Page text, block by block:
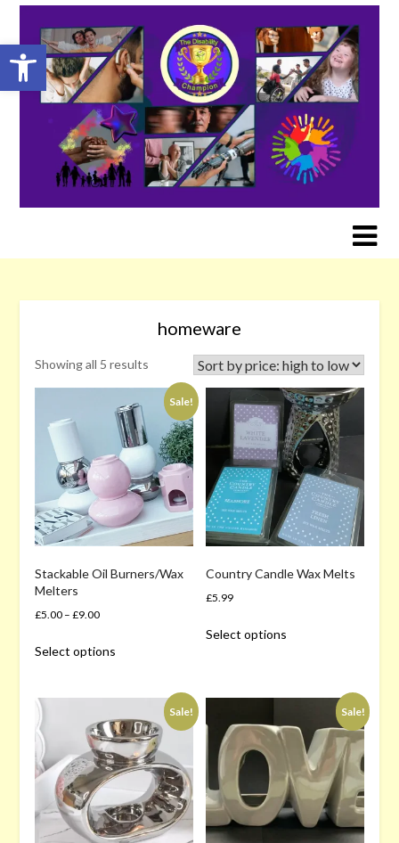
Open toolbar
Skip
content
homeware
Showing all 5 resultsSorted
price:
high
to
low
Sale!
Stackable Oil Burners/Wax
Melters
£5.00– £9.00
Select optionsproduct
The
options
may
chosen
on
Country Candle Wax Melts
£5.99
Select options
variants.
options
may
be
chosen
on
the
Sale! Sale!